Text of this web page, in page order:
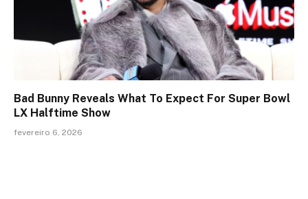
Bad Bunny Reveals What To Expect For Super Bowl
LX Halftime Show
fevereiro 6, 2026